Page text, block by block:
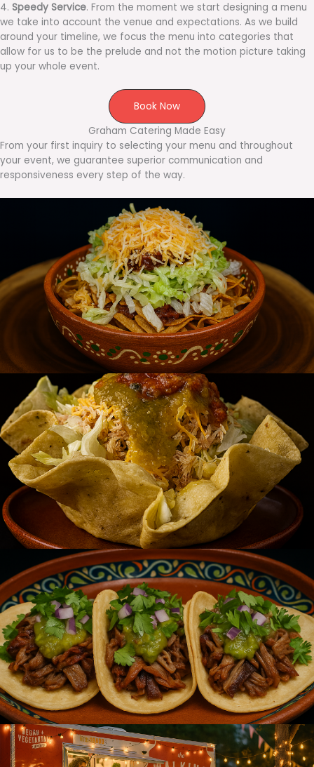
4. Speedy Service. From the moment we start designing a menu
we take into account the venue and expectations. As we build
around your timeline, we focus the menu into categories that
allow for us to be the prelude and not the motion picture taking
up your whole event.
Book Now
Graham Catering Made Easy
From your first inquiry to selecting your menu and throughout
your event, we guarantee superior communication and
responsiveness every step of the way.